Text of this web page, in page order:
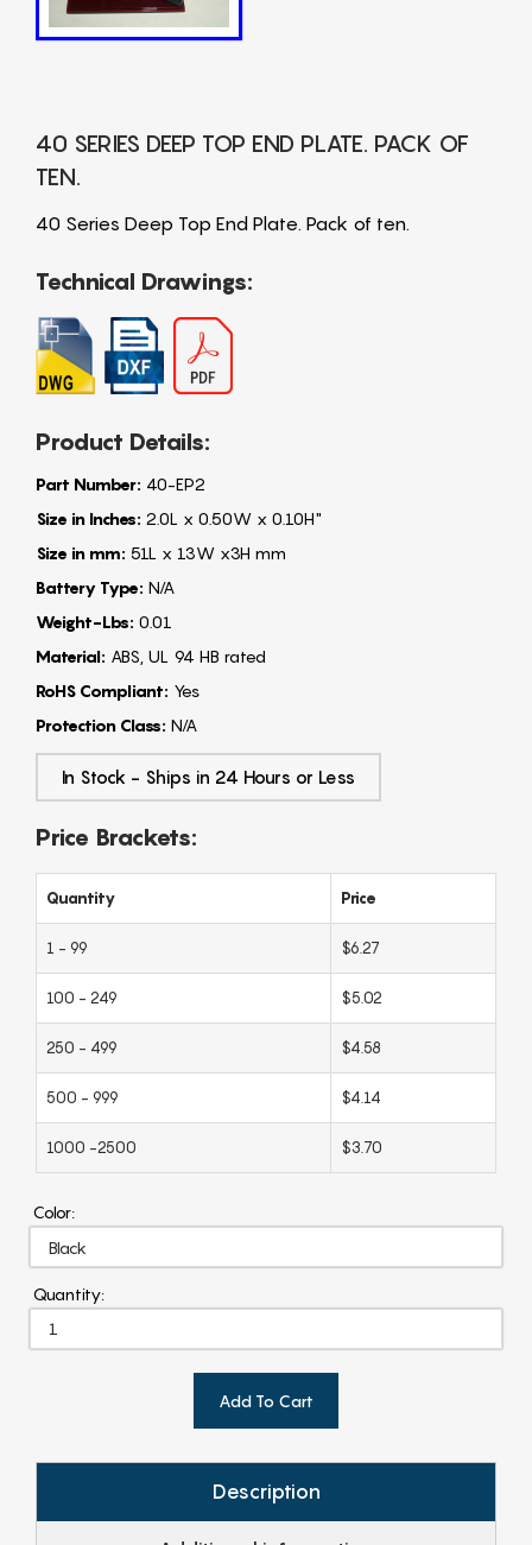
40 SERIES DEEP TOP END PLATE. PACK OF
TEN.
40 Series Deep Top End Plate. Pack of ten.
Technical Drawings:
Product Details:
Part Number: 40-EP2
Size in Inches: 2.0L x 0.50W x 0.10H"
Size in mm: 51L x 13W x3H mm
Battery Type: N/A
Weight-Lbs: 0.01
Material: ABS, UL 94 HB rated
RoHS Compliant: Yes
Protection Class: N/A
In Stock - Ships in 24 Hours or Less
Price Brackets:
Quantity Price
1 - 99 $6.27
100 - 249 $5.02
250 - 499 $4.58
500 - 999 $4.14
1000 -2500 $3.70
Color:
Quantity:
Add To Cart
Description